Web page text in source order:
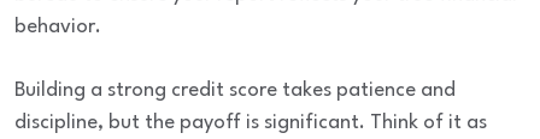
behavior.
Building a strong credit score takes patience and
discipline, but the payoff is significant. Think of it as